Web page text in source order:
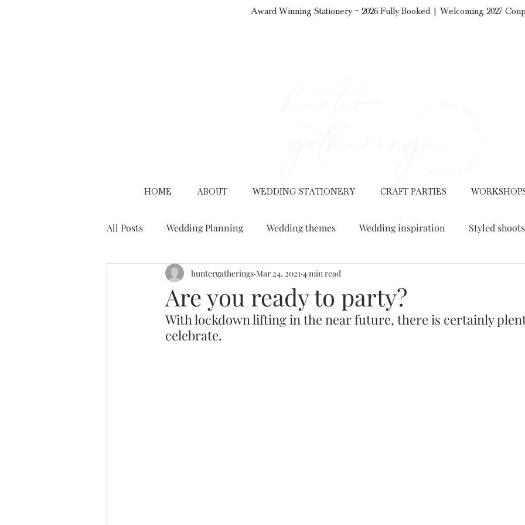
Award Winning Stationery ~ 2026 Fully Booked | Welcoming 2027
HOME ABOUT WEDDING STATIONERY CRAFT PARTIES
All Posts Wedding Planning Wedding themes Wedding inspiration Styled shoots
Are you ready to party?
huntergatherings Mar 24, 2021 4 min read
With lockdown lifting in the near future, there is certainly
celebrate.